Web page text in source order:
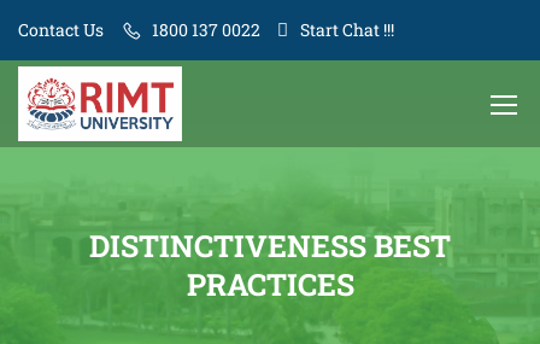
Contact Us 1800 137 0022 Start Chat !!!
DISTINCTIVENESS BEST
PRACTICES